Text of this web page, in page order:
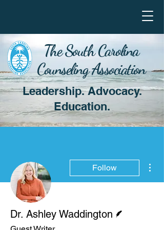
The South Carolina
Counseling Association
Leadership. Advocacy.
Education.
Follow
Dr. Ashley Waddington